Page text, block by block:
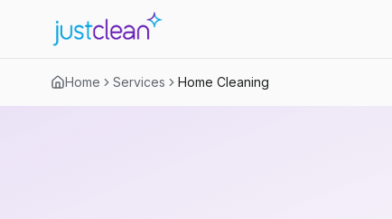
Home Services Home Cleaning